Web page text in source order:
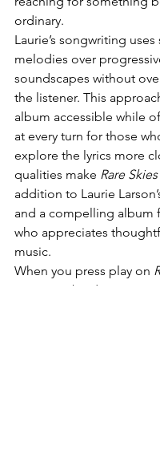
ordinary.
Laurie’s songwriting
melodies over
soundscapes without
the listener. This
album accessible while
at every turn for those
explore the lyrics more
qualities make Rare Skies
addition to Laurie
and a compelling album
who appreciates
music.
When you press play on
expect to be drawn into